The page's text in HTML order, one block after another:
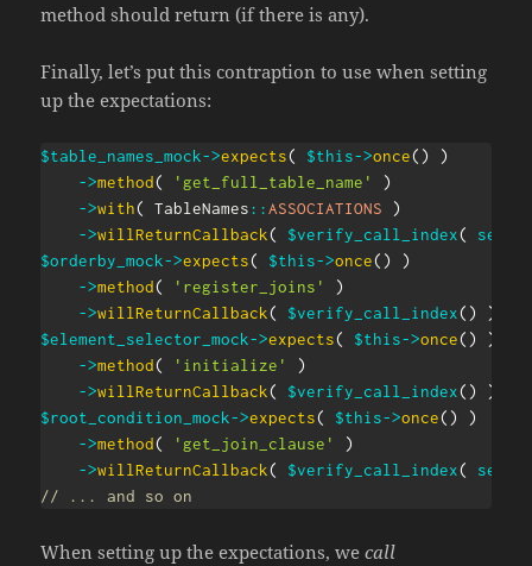
method should return (if there is any).
Finally, let’s put this contraption to use when setting
up the expectations:
$table_names_mock->expects( $this->once( )
)
->method( 'get_full_table_name'
)
->with( TableNames::ASSOCIATIONS
)
->willReturnCallback( $verify_call_index( self
$orderby_mock->expects( $this->once( )
)
->method( 'register_joins'
)
->willReturnCallback( $verify_call_index( ) )
$element_selector_mock->expects( $this->once( )
)
->method( 'initialize'
)
->willReturnCallback( $verify_call_index( ) )
$root_condition_mock->expects( $this->once( )
)
->method( 'get_join_clause'
)
->willReturnCallback( $verify_call_index( self
// ... and so on
When setting up the expectations, wecall